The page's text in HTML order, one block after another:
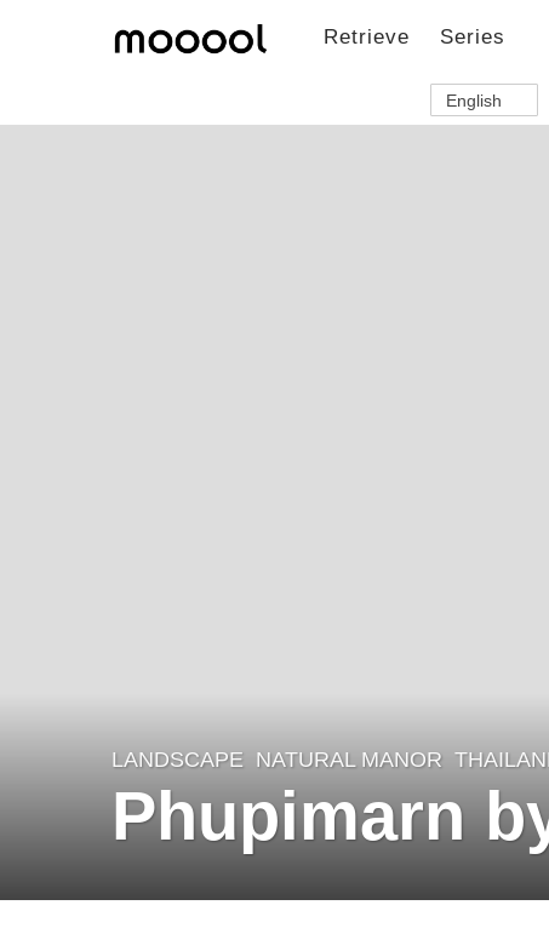
Retrieve Series
English
8
y
e
LANDSCAPE NATURAL MANOR
Phupimarn